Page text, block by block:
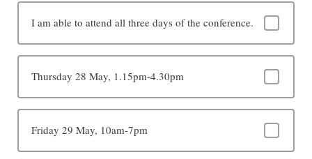
I am able to attend all three days of the conference.
Thursday 28 May, 1.15pm-4.30pm
Friday 29 May, 10am-7pm